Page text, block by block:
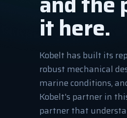
it here.
Kobelt has built its
robust mechanical
marine conditions,
Kobelt's partner in
partner that